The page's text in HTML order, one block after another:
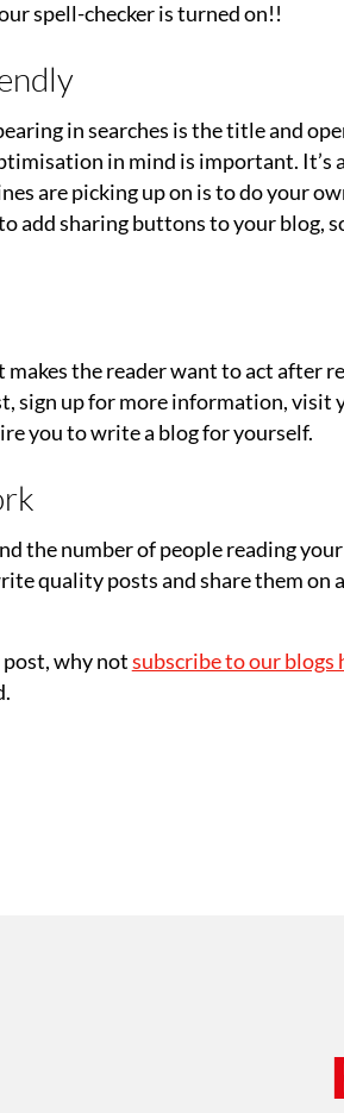
spell-checker is turned on!!
in searches is the title and
in mind is important. It’s
are picking up on is to do your
add sharing buttons to your blog,
the reader want to act after
sign up for more information, visit
you to write a blog for yourself.
the number of people reading
quality posts and share them on
why notsubscribe to our blogs